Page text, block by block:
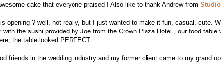
cake that everyone praised ! Also like to thank Andrew from
opening ? well, not really, but I just wanted to make it fun, casual, cute.
with the sushi provided by Joe from the Crown Plaza Hotel , our food
the table looked PERFECT.
friends in the wedding industry and my former client came to my grand